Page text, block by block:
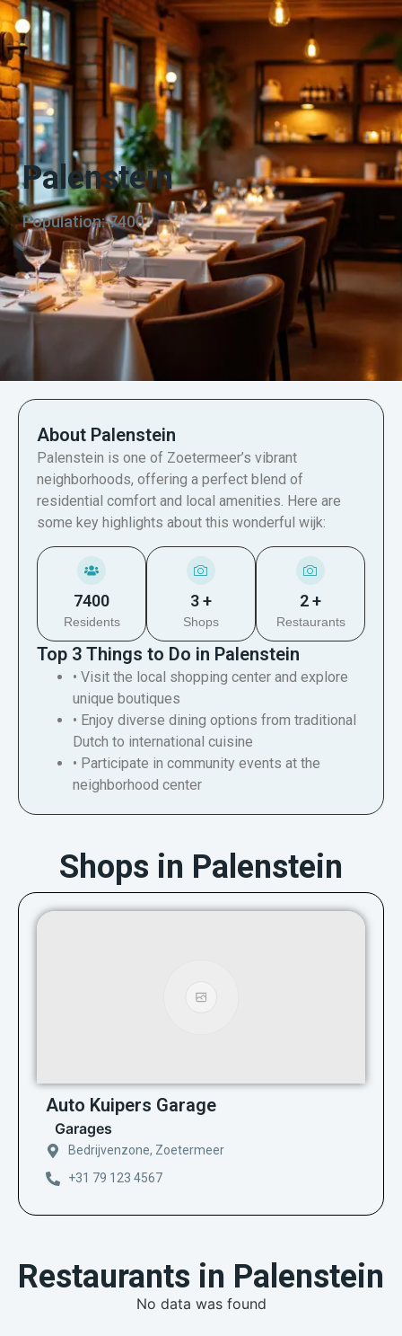
Palenstein
Population: 7400
About Palenstein
Palenstein is one of Zoetermeer’s vibrant
neighborhoods, offering a perfect blend of
residential comfort and local amenities. Here are
some key highlights about this wonderful wijk:
7400
Residents
3 +
Shops
2 +
Restaurants
Top 3 Things to Do in Palenstein
• Visit the local shopping center and explore
unique boutiques
• Enjoy diverse dining options from traditional
Dutch to international cuisine
• Participate in community events at the
neighborhood center
Shops in Palenstein
Auto Kuipers Garage
Garages
Bedrijvenzone, Zoetermeer
+31 79 123 4567
Restaurants in Palenstein
No data was found